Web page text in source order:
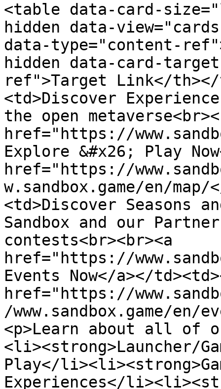
<table data-card-
hidden data-
data-type="content-
hidden data-card-
ref">Target Link</
<td>Discover
the open
href="https://
Explore &#x26; Play
href="https://
w.sandbox.game/en/
<td>Discover Seasons
Sandbox and our
contests<br><br><a
href="https://
Events Now</a></
href="https://
/www.sandbox.game/
<p>Learn about all of
<li><strong>Launcher/
Play</
Experiences</